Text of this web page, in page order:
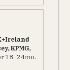
KPMG,
18–24mo.